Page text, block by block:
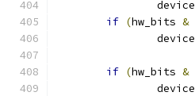
if (hw_bits &
if (hw_bits &